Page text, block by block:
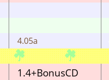
4.05a
1.4+BonusCD